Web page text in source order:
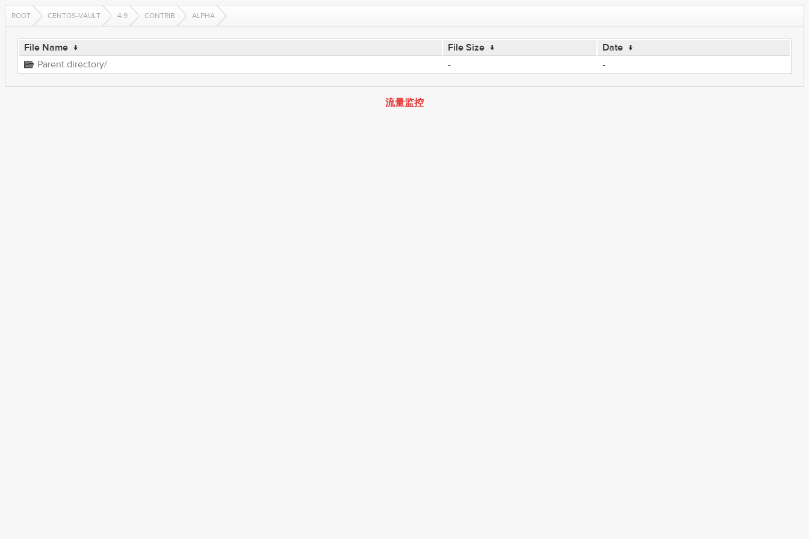
ROOT CENTOS-VAULT 4.9 CONTRIB ALPHA
File Name ↓ File Size ↓ Date ↓
Parent directory/
- -
流量监控